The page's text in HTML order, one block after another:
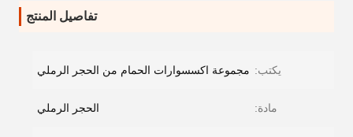
تفاصيل المنتج
يكتب: مجموعة اكسسوارات الحمام من الحجر الرملي
مادة: الحجر الرملي